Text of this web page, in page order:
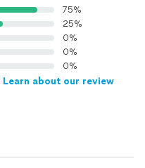
75%
25%
0%
0%
0%
Learn about our review